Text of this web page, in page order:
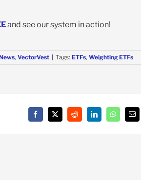
and see our system in action!
, VectorVest Tags: ETFs, Weighting ETFs
Facebook
X Reddit LinkedInWhatsApp